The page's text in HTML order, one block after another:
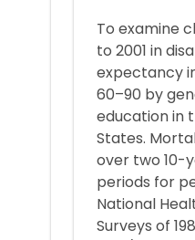
To examine
to 2001 in
expectancy
60–90 by
education in
States.
over two 10-
periods for
National
Surveys of